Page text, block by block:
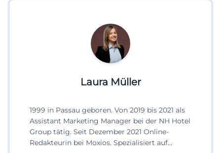
Laura Müller
1999 in Passau geboren. Von 2019 bis 2021 als
Assistant Marketing Manager bei der NH Hotel
Group tätig. Seit Dezember 2021 Online-
Redakteurin bei Moxios. Spezialisiert auf